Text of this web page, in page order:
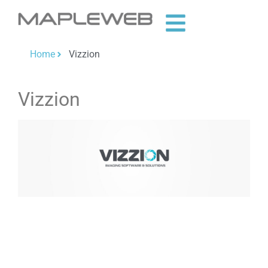
Home Vizzion
Vizzion